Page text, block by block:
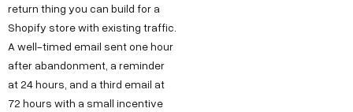
return thing you can build for a
Shopify store with existing traffic.
A well-timed email sent one hour
after abandonment, a reminder
at 24 hours, and a third email at
72 hours with a small incentive